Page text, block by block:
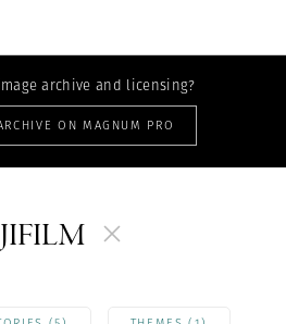
archive and licensing?
ON MAGNUM PRO